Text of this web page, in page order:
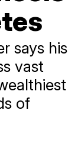
says his
vast
of